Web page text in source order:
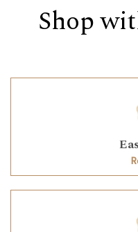
Shop